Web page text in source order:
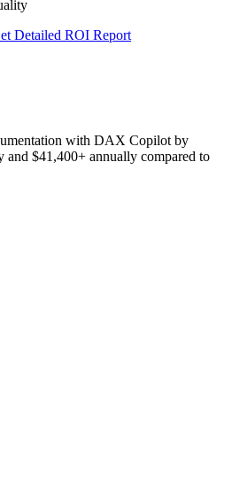
Detailed ROI Report
with DAX Copilot by
and $41,400+ annually compared to